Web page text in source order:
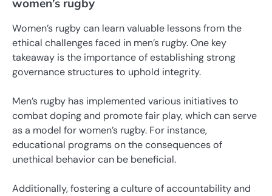
women’s rugby
Women’s rugby can learn valuable lessons from the
ethical challenges faced in men’s rugby. One key
takeaway is the importance of establishing strong
governance structures to uphold integrity.
Men’s rugby has implemented various initiatives to
combat doping and promote fair play, which can serve
as a model for women’s rugby. For instance,
educational programs on the consequences of
unethical behavior can be beneficial.
Additionally, fostering a culture of accountability and